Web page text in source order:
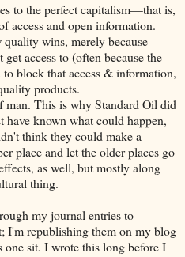
to the perfect capitalism—that is,
access and open information.
wins, merely because
access to (often because the
block that access & information,
products.
man. This is why Standard Oil did
have known what could happen,
think they could make a
place and let the older places go
as well, but mostly along
thing.
my journal entries to
I'm republishing them on my blog
sit. I wrote this long before I